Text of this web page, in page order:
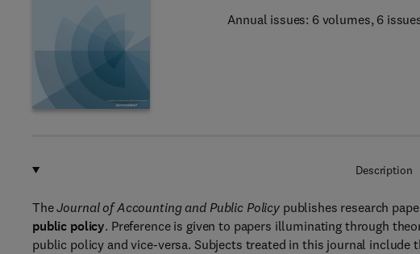
Annual issues: 6 volumes, 6
Description
TheJournal of Accounting and Public Policy publishes research
public policy. Preference is given to papers illuminating through
public policy and vice-versa. Subjects treated in this journal include